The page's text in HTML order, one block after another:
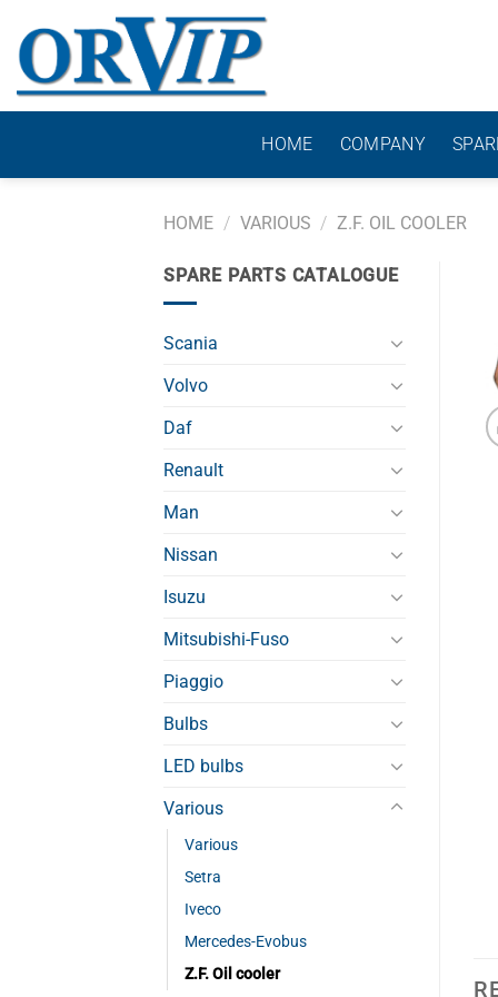
content
HOME COMPANY
HOME / VARIOUS / Z.F. OIL COOLER
SPARE PARTS CATALOGUE
Scania
Volvo
Daf
Renault
Man
Nissan
Isuzu
Mitsubishi-Fuso
Piaggio
Bulbs
LED bulbs
Various
Various
Setra
Iveco
Mercedes-Evobus
Z.F. Oil cooler